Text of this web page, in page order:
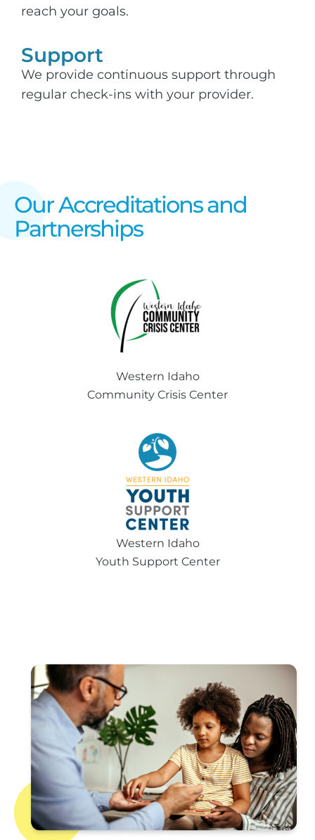
reach your goals.
Support​
We provide continuous support through
regular check-ins with your provider.
Our Accreditations and
Partnerships
Western Idaho
Community Crisis Center
Western Idaho
Youth Support Center